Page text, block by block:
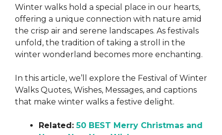
Winter walks hold a special place in our hearts,
offering a unique connection with nature amid
the crisp air and serene landscapes. As festivals
unfold, the tradition of taking a stroll in the
winter wonderland becomes more enchanting.
In this article, we’ll explore the Festival of Winter
Walks Quotes, Wishes, Messages, and captions
that make winter walks a festive delight.
Related:50 BEST Merry Christmas and